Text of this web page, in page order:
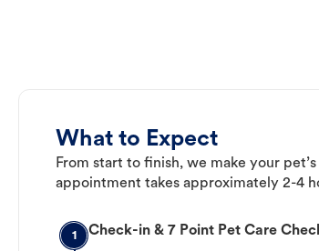
What to Expect
From start to finish, we make your
appointment takes approximately 2-4
1 Check-in & 7 Point Pet Care